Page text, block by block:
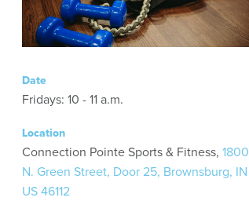
Date
Fridays: 10 - 11 a.m.
Location
Connection Pointe Sports & Fitness, 1800
N. Green Street, Door 25, Brownsburg, IN
US 46112